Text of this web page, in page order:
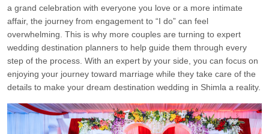
a grand celebration with everyone you love or a more intimate
affair, the journey from engagement to “I do” can feel
overwhelming. This is why more couples are turning to expert
wedding destination planners to help guide them through every
step of the process. With an expert by your side, you can focus on
enjoying your journey toward marriage while they take care of the
details to make your dream destination wedding in Shimla a reality.